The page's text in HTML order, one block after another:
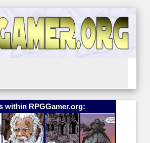
within RPGGamer.org: